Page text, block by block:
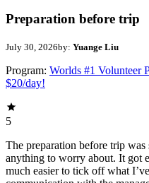
Preparation before trip
July 30, 2026by: Yuange Liu
Program: Worlds #1 Volunteer
$20/day!
5
The preparation before trip was
anything to worry about. It got
much easier to tick off what